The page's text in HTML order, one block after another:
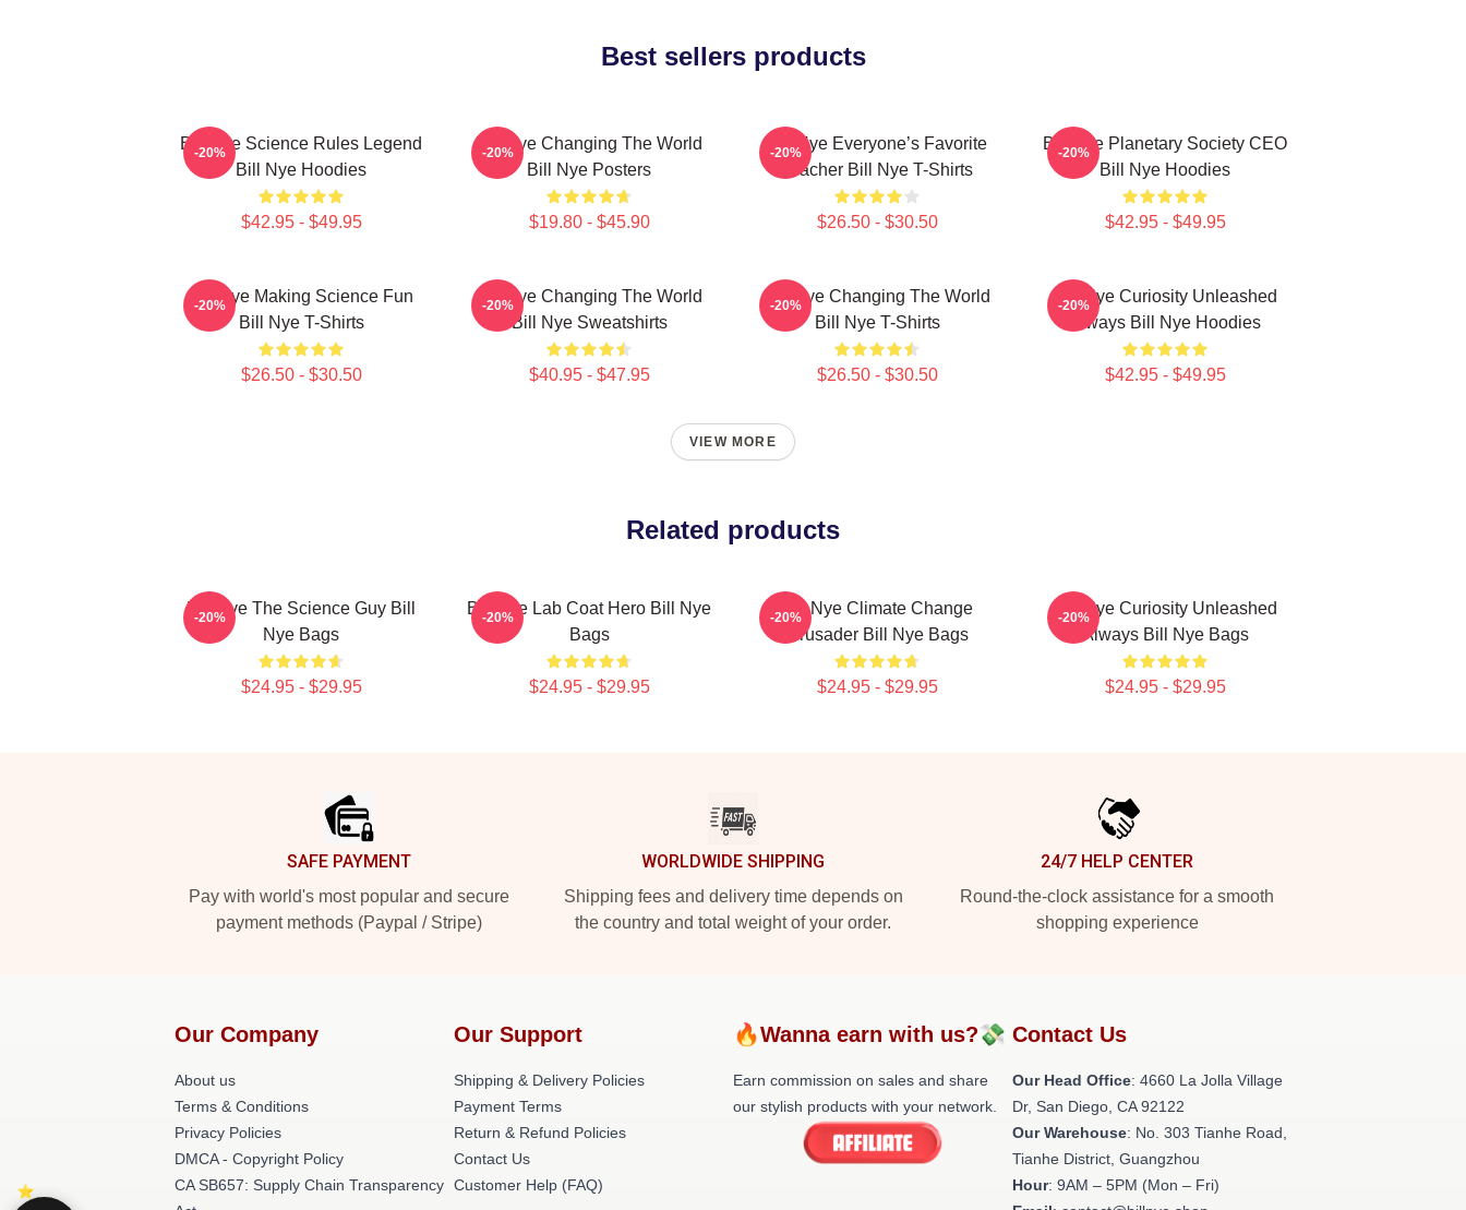
Best sellers products
Bill Nye Science Rules Legend
Bill Nye Hoodies
$42.95 - $49.95
-20%
Bill Nye Changing The World
Bill Nye Posters
$19.80 - $45.90
-20%
Bill Nye Everyone’s Favorite
Teacher Bill Nye T-Shirts
$26.50 - $30.50
-20%
Bill Nye Planetary Society CEO
Bill Nye Hoodies
$42.95 - $49.95
-20%
Bill Nye Making Science Fun
Bill Nye T-Shirts
$26.50 - $30.50
-20%
Bill Nye Changing The World
Bill Nye Sweatshirts
$40.95 - $47.95
-20%
Bill Nye Changing The World
Bill Nye T-Shirts
$26.50 - $30.50
-20%
Bill Nye Curiosity Unleashed
Always Bill Nye Hoodies
$42.95 - $49.95
-20%
VIEW MORE
Related products
Bill Nye The Science Guy Bill
Nye Bags
$24.95 - $29.95
-20%
Bill Nye Lab Coat Hero Bill Nye
Bags
$24.95 - $29.95
-20%
Bill Nye Climate Change
Crusader Bill Nye Bags
$24.95 - $29.95
-20%
Bill Nye Curiosity Unleashed
Always Bill Nye Bags
$24.95 - $29.95
-20%
SAFE PAYMENT
Pay with world's most popular and secure
payment methods (Paypal / Stripe)
WORLDWIDE SHIPPING
Shipping fees and delivery time depends on
the country and total weight of your order.
24/7 HELP CENTER
Round-the-clock assistance for a smooth
shopping experience
Our Company
About us
Terms & Conditions
Privacy Policies
DMCA - Copyright Policy
CA SB657: Supply Chain Transparency
Our Support
Shipping & Delivery Policies
Payment Terms
Return & Refund Policies
Contact Us
Customer Help (FAQ)
🔥Wanna earn with us?💸
Earn commission on sales and share
our stylish products with your network.
Contact Us
Our Head Office: 4660 La Jolla Village
Dr, San Diego, CA 92122
Our Warehouse: No. 303 Tianhe Road,
Tianhe District, Guangzhou
Hour: 9AM – 5PM (Mon – Fri)